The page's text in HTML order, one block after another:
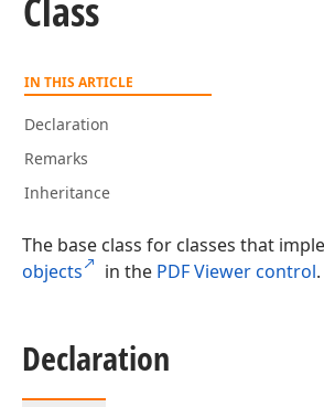
Class
IN THIS ARTICLE
Declaration
Remarks
Inheritance
The base class for classes that
objects
in the PDF Viewer control.
Declaration